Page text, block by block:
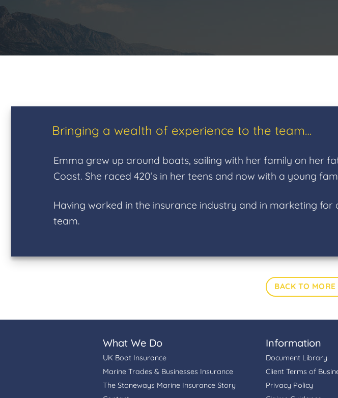
Bringing a wealth of experience to the team…
Emma grew up around boats, sailing with her family on her
Coast. She raced 420’s in her teens and now with a young
Having worked in the insurance industry and in marketing
team.
BACK TO
What We Do
UK Boat Insurance
Marine Trades & Businesses Insurance
The Stoneways Marine Insurance Story
Information
Document Library
Client Terms of
Privacy Policy